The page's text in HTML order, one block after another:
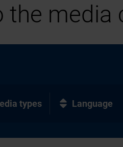
the media
types Language